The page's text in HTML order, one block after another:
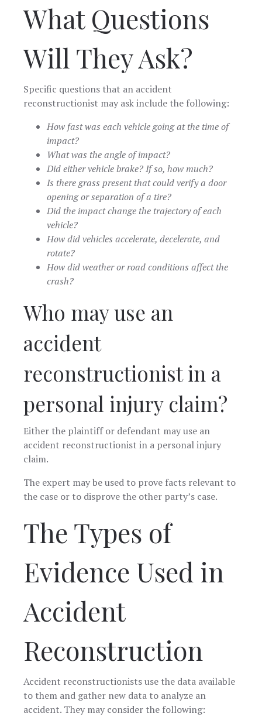
What Questions
Will They Ask?
Specific questions that an accident
reconstructionist may ask include the following:
How fast was each vehicle going at the time of
impact?
What was the angle of impact?
Did either vehicle brake? If so, how much?
Is there grass present that could verify a door
opening or separation of a tire?
Did the impact change the trajectory of each
vehicle?
How did vehicles accelerate, decelerate, and
rotate?
How did weather or road conditions affect the
crash?
Who may use an
accident
reconstructionist in a
personal injury claim?
Either the plaintiff or defendant may use an
accident reconstructionist in a personal injury
claim.
The expert may be used to prove facts relevant to
the case or to disprove the other party’s case.
The Types of
Evidence Used in
Accident
Reconstruction
Accident reconstructionists use the data available
to them and gather new data to analyze an
accident. They may consider the following: